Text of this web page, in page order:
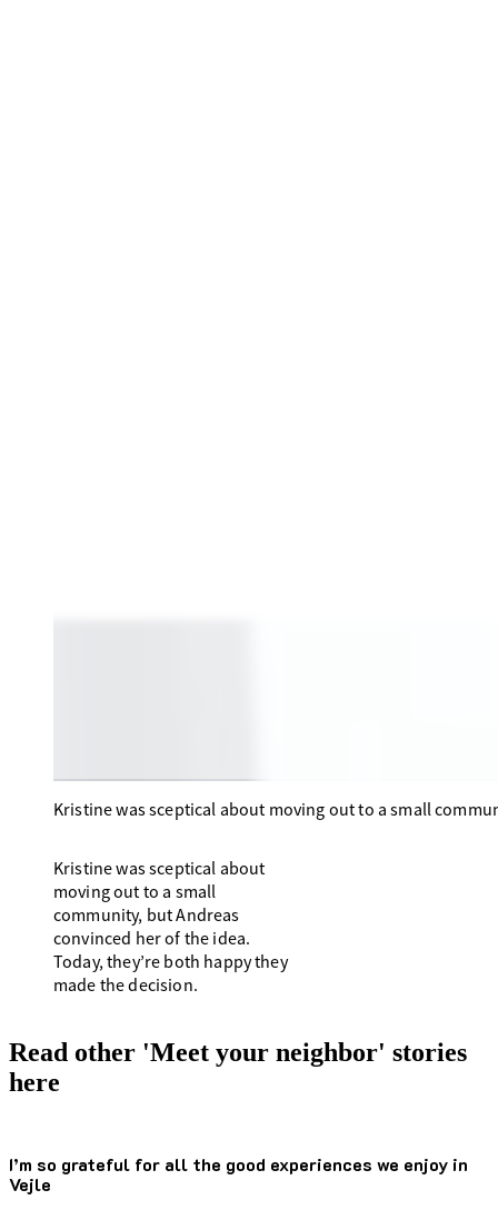
Kristine was sceptical about moving out to a small
Kristine was sceptical about
moving out to a small
community, but Andreas
convinced her of the idea.
Today, they’re both happy they
made the decision.
Read other 'Meet your neighbor' stories
here
I’m so grateful for all the good experiences we enjoy in
Vejle